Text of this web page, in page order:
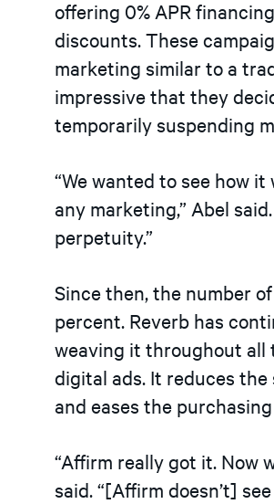
offering 0% APR
discounts. These
marketing similar to a
impressive that they
temporarily suspending
“We wanted to see how
any marketing,” Abel
perpetuity.”
Since then, the number
percent. Reverb has
weaving it throughout all
digital ads. It reduces
and eases the
“Affirm really got it. Now
said. “[Affirm doesn’t] see